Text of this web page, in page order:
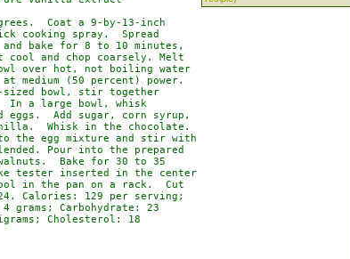
Coat a 9-by-13-inch
cooking spray.  Spread
bake for 8 to 10 minutes,
cool and chop coarsely. Melt
over hot, not boiling water
medium (50 percent) power.
bowl, stir together
In a large bowl, whisk
eggs.  Add sugar, corn syrup,
Whisk in the chocolate.
the egg mixture and stir with
Pour into the prepared
Bake for 30 to 35
tester inserted in the center
in the pan on a rack.  Cut
Calories: 129 per serving;
grams; Carbohydrate: 23
Cholesterol: 18